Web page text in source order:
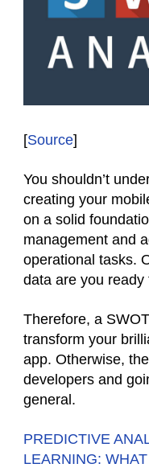
[Source]
You shouldn’t
creating your
on a solid
management and
operational tasks.
data are you
Therefore, a
transform your
app. Otherwise,
developers and
general.
PREDICTIVE
LEARNING: